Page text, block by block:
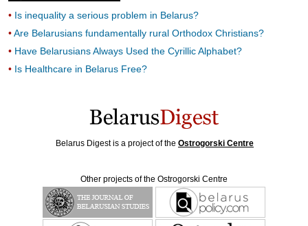
Is inequality a serious problem in Belarus?
Are Belarusians fundamentally rural Orthodox Christians?
Have Belarusians Always Used the Cyrillic Alphabet?
Is Healthcare in Belarus Free?
Belarus Digest is a project of the Ostrogorski Centre
Other projects of the Ostrogorski Centre